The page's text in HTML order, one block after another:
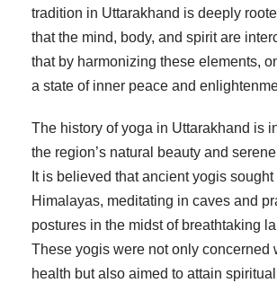
tradition in Uttarakhand is deeply
that the mind, body, and spirit are
that by harmonizing these elements,
a state of inner peace and
The history of yoga in Uttarakhand is
the region’s natural beauty and
It is believed that ancient yogis
Himalayas, meditating in caves and
postures in the midst of breathtaking
These yogis were not only concerned
health but also aimed to attain